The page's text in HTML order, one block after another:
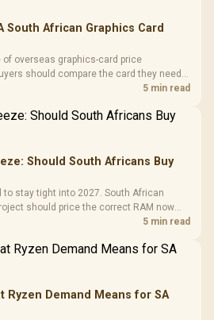
South African Graphics Card
of overseas graphics-card price
should compare the card they need
than panic-buy.
5 min read
Should South Africans Buy
to stay tight into 2027. South African
should price the correct RAM now
drop.
5 min read
Ryzen Demand Means for SA